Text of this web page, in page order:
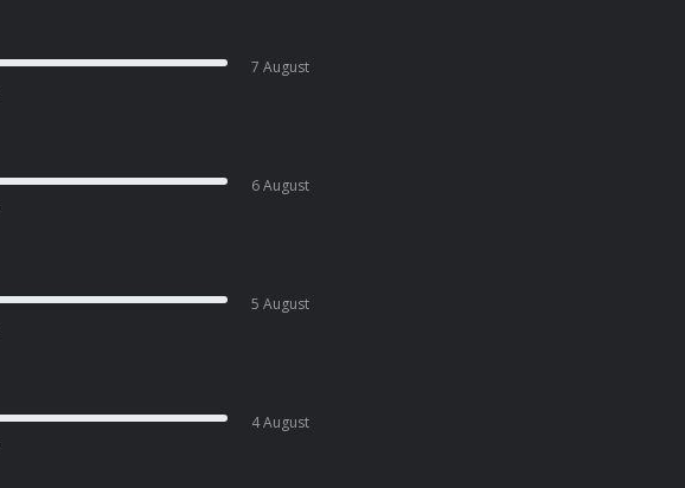
7 August
6 August
5 August
4 August